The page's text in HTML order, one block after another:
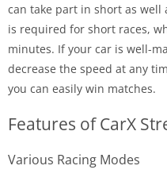
can take part in short as well
is required for short races,
minutes. If your car is well-
decrease the speed at any
you can easily win matches.
Features of CarX
Various Racing Modes